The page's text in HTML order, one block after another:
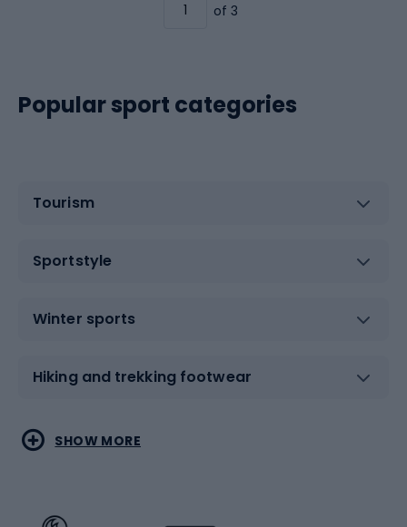
of 3
Popular sport categories
Tourism
Sportstyle
Winter sports
Hiking and trekking footwear
Water sports
Combat sports
SHOW MORE